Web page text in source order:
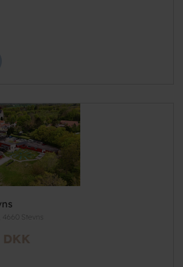
Stevns
DKK